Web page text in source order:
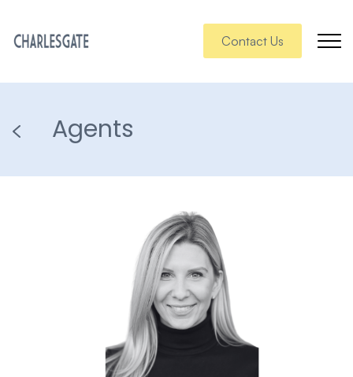
Contact Us
Agents